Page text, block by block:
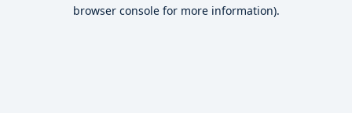
browser console for more information).